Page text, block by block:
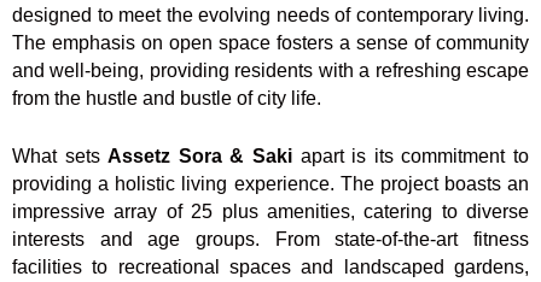
designed to meet the evolving needs of contemporary living.
The emphasis on open space fosters a sense of community
and well-being, providing residents with a refreshing escape
from the hustle and bustle of city life.
What setsAssetz Sora & Saki apart is its commitment to
providing a holistic living experience. The project boasts an
impressive array of 25 plus amenities, catering to diverse
interests and age groups. From state-of-the-art fitness
facilities to recreational spaces and landscaped gardens,